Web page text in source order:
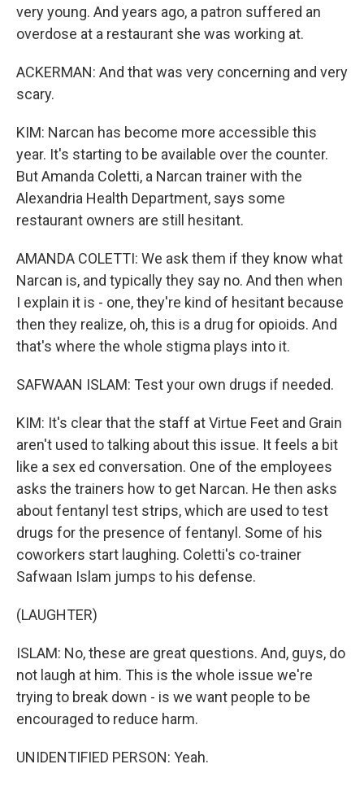
very young. And years ago, a patron suffered an
overdose at a restaurant she was working at.
ACKERMAN: And that was very concerning and very
scary.
KIM: Narcan has become more accessible this
year. It's starting to be available over the counter.
But Amanda Coletti, a Narcan trainer with the
Alexandria Health Department, says some
restaurant owners are still hesitant.
AMANDA COLETTI: We ask them if they know what
Narcan is, and typically they say no. And then when
I explain it is - one, they're kind of hesitant because
then they realize, oh, this is a drug for opioids. And
that's where the whole stigma plays into it.
SAFWAAN ISLAM: Test your own drugs if needed.
KIM: It's clear that the staff at Virtue Feet and Grain
aren't used to talking about this issue. It feels a bit
like a sex ed conversation. One of the employees
asks the trainers how to get Narcan. He then asks
about fentanyl test strips, which are used to test
drugs for the presence of fentanyl. Some of his
coworkers start laughing. Coletti's co-trainer
Safwaan Islam jumps to his defense.
(LAUGHTER)
ISLAM: No, these are great questions. And, guys, do
not laugh at him. This is the whole issue we're
trying to break down - is we want people to be
encouraged to reduce harm.
UNIDENTIFIED PERSON: Yeah.